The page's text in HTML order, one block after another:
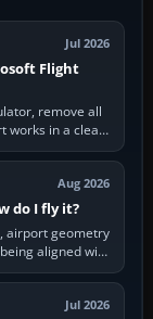
Jul 2026
Flight
remove all
works in a clean
Aug 2026
do I fly it?
airport geometry
aligned with
Jul 2026